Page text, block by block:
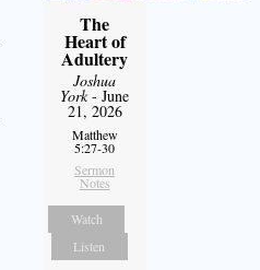
The
Heart of
Adultery
Joshua
York- June
21, 2026
Matthew
5:27-30
Sermon
Notes
Watch
Listen